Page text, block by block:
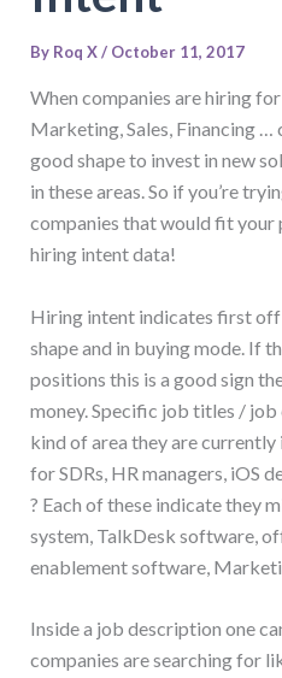
By Roq X/ October 11, 2017
When companies are hiring
Marketing, Sales, Financing …
good shape to invest in new
in these areas. So if you’re
companies that would fit your
hiring intent data!
Hiring intent indicates first off
shape and in buying mode. If
positions this is a good sign
money. Specific job titles /
kind of area they are
for SDRs, HR managers, iOS
? Each of these indicate they
system, TalkDesk software,
enablement software,
Inside a job description one
companies are searching for